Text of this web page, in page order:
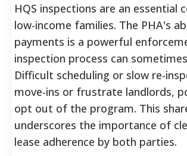
HQS inspections are an
low-income families. The PHA's
payments is a powerful
inspection process can
Difficult scheduling or slow re-
move-ins or frustrate landlords,
opt out of the program. This
underscores the importance of
lease adherence by both parties.